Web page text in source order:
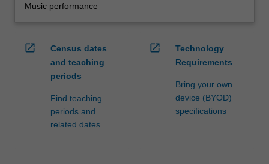
Music performance
open_in_new
Census dates
and teaching
periods
Find teaching
periods and
related dates
open_in_new
Technology
Requirements
Bring your own
device (BYOD)
specifications